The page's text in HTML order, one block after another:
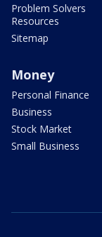
Problem Solvers
Resources
Sitemap
Money
Personal Finance
Business
Stock Market
Small Business